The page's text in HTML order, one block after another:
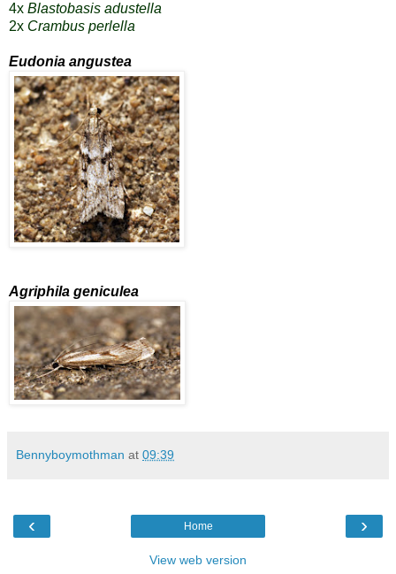
4x Blastobasis adustella
2x Crambus perlella
Eudonia angustea
Agriphila geniculea
Bennyboymothman at 09:39
‹ ›
Home
View web version